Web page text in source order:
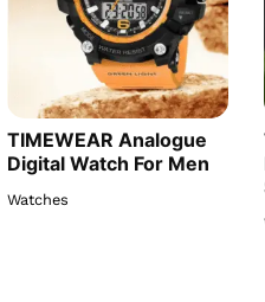
TIMEWEAR Analogue
Digital Watch For Men
Watches